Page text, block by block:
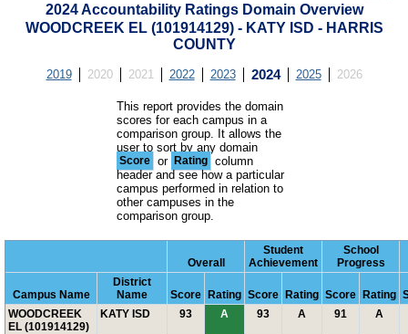
2024 Accountability Ratings Domain Overview
WOODCREEK EL (101914129) - KATY ISD - HARRIS
COUNTY
2019 2020 2021 2022 2023 2024 2025 2026
This report provides the domain
scores for each campus in a
comparison group. It allows the
user to sort by any domain
Score or Rating column
header and see how a particular
campus performed in relation to
other campuses in the
comparison group.
Overall
Student
Achievement
School
Progress
Campus Name
District
Name
Score Rating Score Rating Score Rating
WOODCREEK
EL (101914129)
KATY ISD 93 A 93 A 91 A